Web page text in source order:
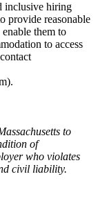
inclusive hiring
provide reasonable
them to
to access
to
of
who violates
civil liability.